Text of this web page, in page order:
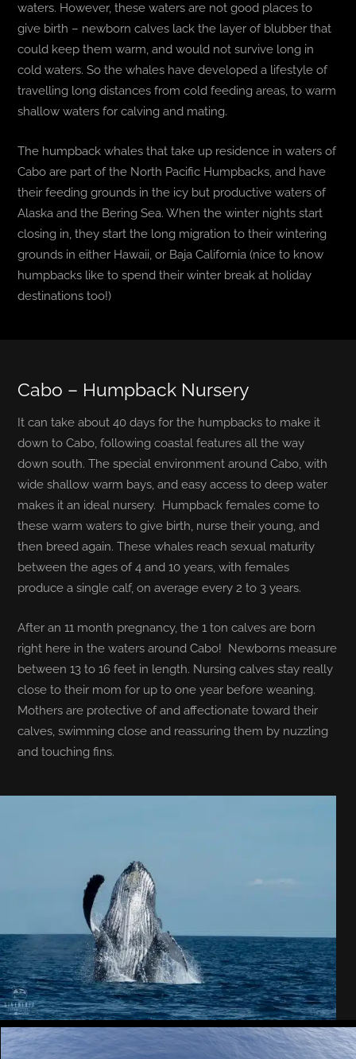
waters. However, these waters are not good places to
give birth – newborn calves lack the layer of blubber that
could keep them warm, and would not survive long in
cold waters. So the whales have developed a lifestyle of
travelling long distances from cold feeding areas, to warm
shallow waters for calving and mating.
The humpback whales that take up residence in waters of
Cabo are part of the North Pacific Humpbacks, and have
their feeding grounds in the icy but productive waters of
Alaska and the Bering Sea. When the winter nights start
closing in, they start the long migration to their wintering
grounds in either Hawaii, or Baja California (nice to know
humpbacks like to spend their winter break at holiday
destinations too!)
Cabo – Humpback Nursery
It can take about 40 days for the humpbacks to make it
down to Cabo, following coastal features all the way
down south. The special environment around Cabo, with
wide shallow warm bays, and easy access to deep water
makes it an ideal nursery. Humpback females come to
these warm waters to give birth, nurse their young, and
then breed again. These whales reach sexual maturity
between the ages of 4 and 10 years, with females
produce a single calf, on average every 2 to 3 years.
After an 11 month pregnancy, the 1 ton calves are born
right here in the waters around Cabo! Newborns measure
between 13 to 16 feet in length. Nursing calves stay really
close to their mom for up to one year before weaning.
Mothers are protective of and affectionate toward their
calves, swimming close and reassuring them by nuzzling
and touching fins.